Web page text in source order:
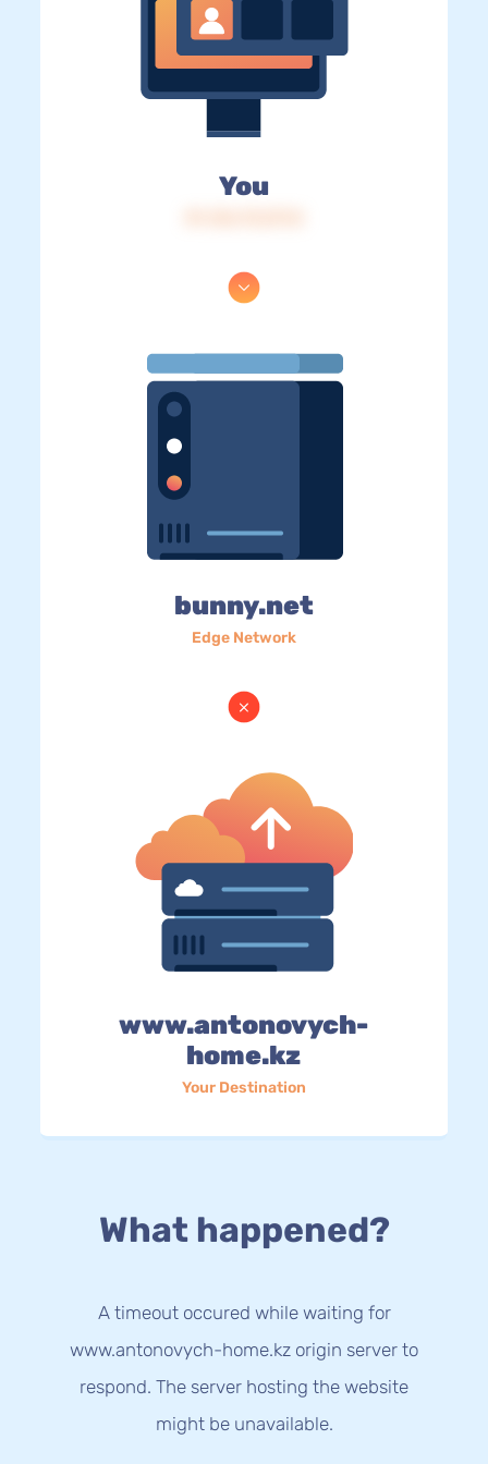
You
bunny.net
Edge Network
www.antonovych-
home.kz
Your Destination
What happened?
A timeout occured while waiting for
www.antonovych-home.kz origin server to
respond. The server hosting the website
might be unavailable.